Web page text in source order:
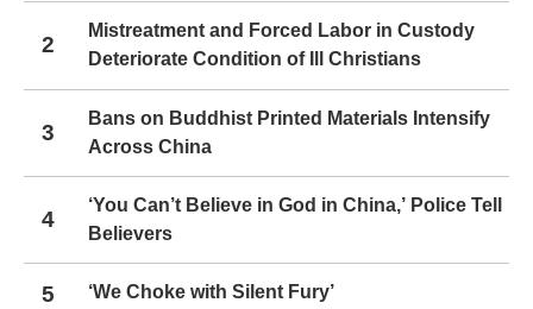
2
Mistreatment and Forced Labor in Custody
Deteriorate Condition of Ill Christians
3
Bans on Buddhist Printed Materials Intensify
Across China
4
‘You Can’t Believe in God in China,’ Police Tell
Believers
5 ‘We Choke with Silent Fury’